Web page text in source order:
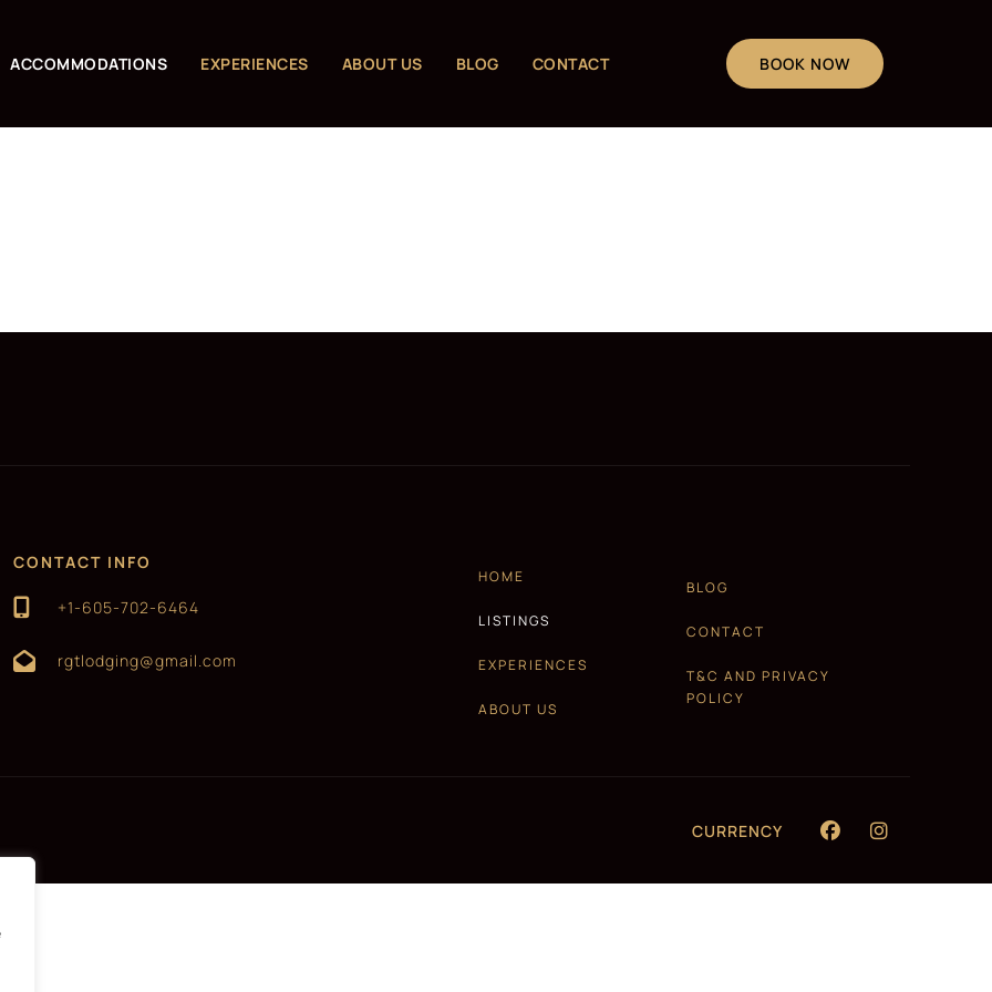
ACCOMMODATIONS EXPERIENCES ABOUT US BLOG CONTACT BOOK NOW
CONTACT INFO
+1-605-702-6464
rgtlodging@gmail.com
HOME
LISTINGS
EXPERIENCES
ABOUT US
BLOG
CONTACT
T&C AND PRIVACY
POLICY
CURRENCY